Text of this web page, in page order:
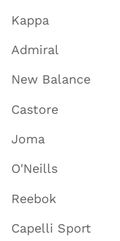
Kappa
Admiral
New Balance
Castore
Joma
O'Neills
Reebok
Capelli Sport